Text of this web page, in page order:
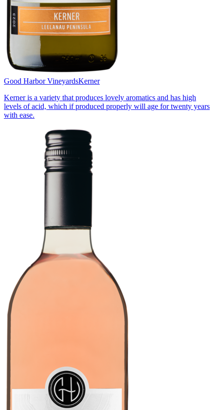
Good Harbor VineyardsKerner
Kerner is a variety that produces lovely aromatics and has high
levels of acid, which if produced properly will age for twenty years
with ease.